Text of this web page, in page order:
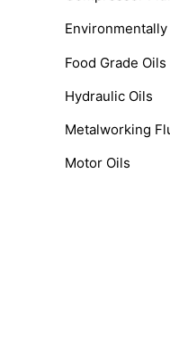
h
r
:
Food Grade
Hydraulic Oils
Metalworking
Motor Oils